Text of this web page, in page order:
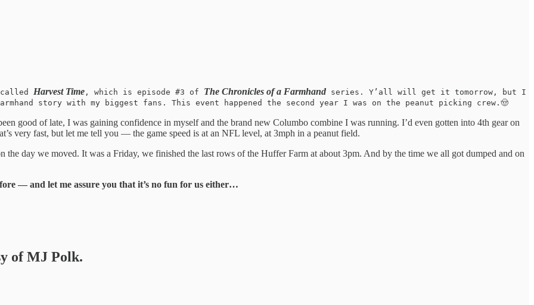
Harvest Time , which is episode #3 of The Chronicles of a Farmhand series. Y’all will get it tomorrow, but I
story with my biggest fans. This event happened the second year I was on the peanut picking crew.🤠
good of late, I was gaining confidence in myself and the brand new Columbo combine I was running. I’d even gotten into 4th gear on
very fast, but let me tell you — the game speed is at an NFL level, at 3mph in a peanut field.
day we moved. It was a Friday, we finished the last rows of the Huffer Farm at about 3pm. And by the time we all got dumped and on
— and let me assure you that it’s no fun for us either…
of MJ Polk.